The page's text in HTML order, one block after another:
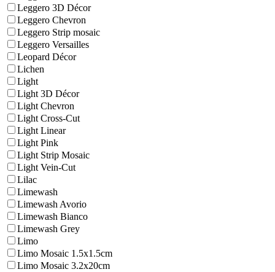
Leggero 3D Décor
Leggero Chevron
Leggero Strip mosaic
Leggero Versailles
Leopard Décor
Lichen
Light
Light 3D Décor
Light Chevron
Light Cross-Cut
Light Linear
Light Pink
Light Strip Mosaic
Light Vein-Cut
Lilac
Limewash
Limewash Avorio
Limewash Bianco
Limewash Grey
Limo
Limo Mosaic 1.5x1.5cm
Limo Mosaic 3.2x20cm